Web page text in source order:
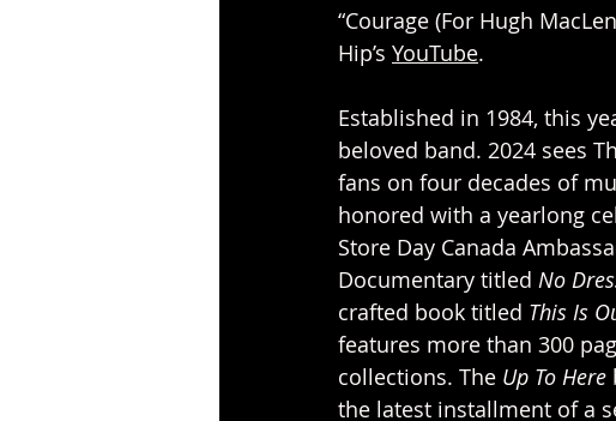
“Courage (For Hugh
Hip’s YouTube.
Established in 1984, this
beloved band. 2024 sees
fans on four decades of
honored with a yearlong
Store Day Canada
Documentary titled No
crafted book titled This Is
features more than 300
collections. The Up To Here
the latest installment of a